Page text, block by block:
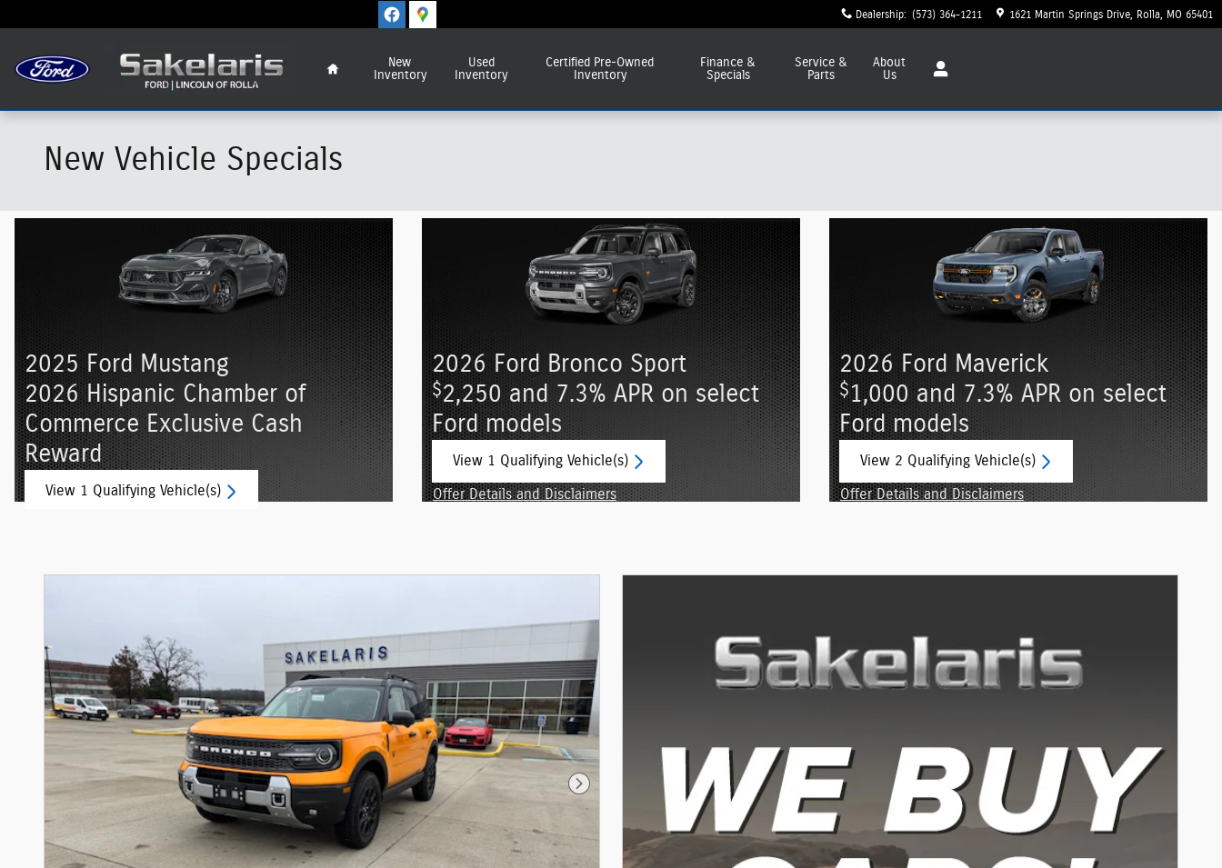
Dealership: (573) 364-1211 1621 Martin Springs Drive Rolla MO 65401
New
Inventory
Used
Inventory
Certified Pre-Owned
Inventory
Finance &
Specials
Service &
Parts
About
Us
New Vehicle Specials
2025 Ford Mustang
2026 Hispanic Chamber of
Commerce Exclusive Cash
Reward
View 1 Qualifying Vehicle(s)
2026 Ford Bronco Sport
$2,250 and 7.3% APR on select
Ford models
View 1 Qualifying Vehicle(s)
Offer Details and Disclaimers
2026 Ford Maverick
$1,000 and 7.3% APR on select
Ford models
View 2 Qualifying Vehicle(s)
Offer Details and Disclaimers
Next Photo